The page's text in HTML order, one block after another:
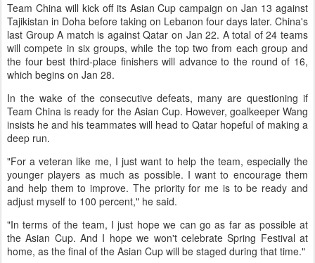
Team China will kick off its Asian Cup campaign on Jan 13 against
Tajikistan in Doha before taking on Lebanon four days later. China's
last Group A match is against Qatar on Jan 22. A total of 24 teams
will compete in six groups, while the top two from each group and
the four best third-place finishers will advance to the round of 16,
which begins on Jan 28.
In the wake of the consecutive defeats, many are questioning if
Team China is ready for the Asian Cup. However, goalkeeper Wang
insists he and his teammates will head to Qatar hopeful of making a
deep run.
"For a veteran like me, I just want to help the team, especially the
younger players as much as possible. I want to encourage them
and help them to improve. The priority for me is to be ready and
adjust myself to 100 percent," he said.
"In terms of the team, I just hope we can go as far as possible at
the Asian Cup. And I hope we won't celebrate Spring Festival at
home, as the final of the Asian Cup will be staged during that time."